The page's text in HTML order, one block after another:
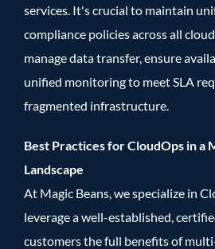
services. It's crucial to maintain
compliance policies across all
manage data transfer, ensure
unified monitoring to meet SLA
fragmented infrastructure.
Best Practices for CloudOps in a
Landscape
At Magic Beans, we specialize in
leverage a well-established,
customers the full benefits of